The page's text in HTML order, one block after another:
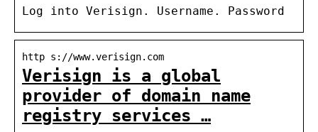
Log into Verisign. Username. Password
http s://www.verisign.com
Verisign is a global
provider of domain name
registry services …